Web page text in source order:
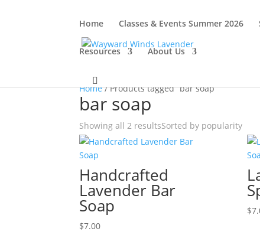
Home Classes & Events Summer 2026
Resources About Us
Home/ Products tagged “bar soap”
bar soap
Showing all 2 resultsSorted by popularity
Handcrafted
Lavender Bar
Soap
$7.00
$